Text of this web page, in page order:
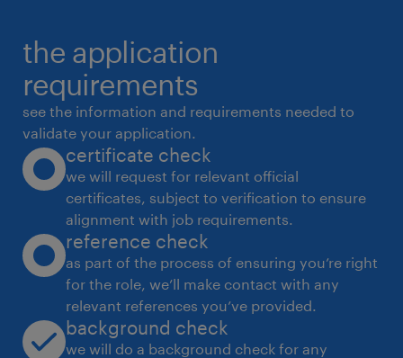
the application
requirements
see the information and requirements needed to
validate your application.
certificate check
we will request for relevant official
certificates, subject to verification to ensure
alignment with job requirements.
reference check
as part of the process of ensuring you’re right
for the role, we’ll make contact with any
relevant references you’ve provided.
background check
we will do a background check for any